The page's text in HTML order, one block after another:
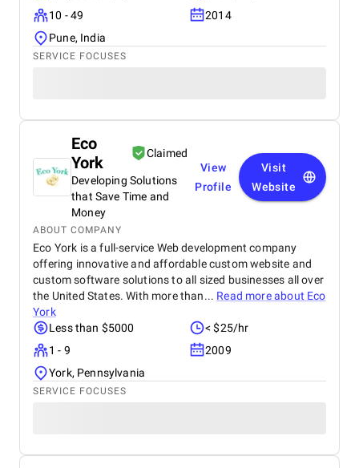
10 - 49
2014
Pune, India
SERVICE FOCUSES
Eco
York
Claimed
Developing Solutions
that Save Time and
Money
View
Profile
Visit
Website
ABOUT COMPANY
Eco York is a full-service Web development company
offering innovative and affordable custom website and
custom software solutions to all sized businesses all over
the United States. With more than... Read more about Eco
York
Less than $5000
< $25/hr
1 - 9
2009
York, Pennsylvania
SERVICE FOCUSES